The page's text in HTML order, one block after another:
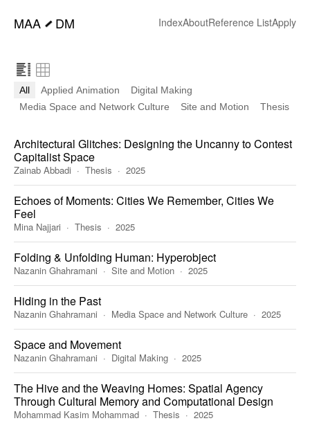
MAA ━DM IndexAboutReference ListApply
All Applied Animation
Digital Making
Media Space and Network Culture
Site and Motion Thesis
Architectural Glitches: Designing the Uncanny to Contest
Capitalist Space
Zainab Abbadi Thesis 2025
Echoes of Moments: Cities We Remember, Cities We
Feel
Mina Najjari Thesis 2025
Folding & Unfolding Human: Hyperobject
Nazanin Ghahramani Site and Motion 2025
Hiding in the Past
Nazanin Ghahramani Media Space and Network Culture 2025
Space and Movement
Nazanin Ghahramani Digital Making 2025
The Hive and the Weaving Homes: Spatial Agency
Through Cultural Memory and Computational Design
Mohammad Kasim Mohammad Thesis 2025